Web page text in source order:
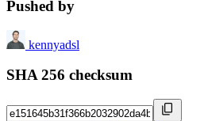
Pushed by
kennyadsl
SHA 256 checksum